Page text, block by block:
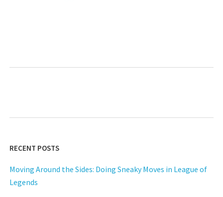
RECENT POSTS
Moving Around the Sides: Doing Sneaky Moves in League of
Legends